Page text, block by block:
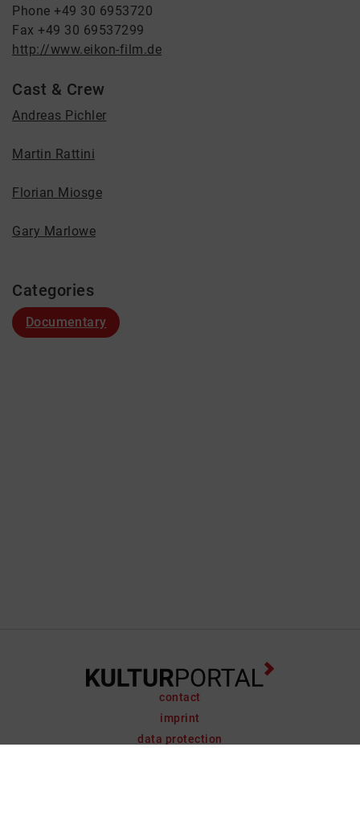
Phone +49 30 6953720
Fax +49 30 69537299
http://www.eikon-film.de
Cast & Crew
Andreas Pichler
Martin Rattini
Florian Miosge
Gary Marlowe
Categories
Documentary
contact
imprint
data protection